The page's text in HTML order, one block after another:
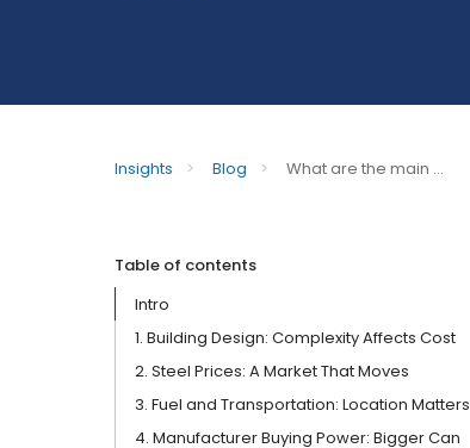
Insights > Blog > What are the main ...
Table of contents
Intro
1. Building Design: Complexity Affects Cost
2. Steel Prices: A Market That Moves
3. Fuel and Transportation: Location Matters
4. Manufacturer Buying Power: Bigger Can